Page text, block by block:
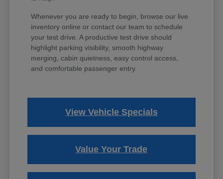
Whenever you are ready to begin, browse our live
inventory online or contact our team to schedule
your test drive. A productive test drive should
highlight parking visibility, smooth highway
merging, cabin quietness, easy control access,
and comfortable passenger entry.
View Vehicle Specials
Value Your Trade